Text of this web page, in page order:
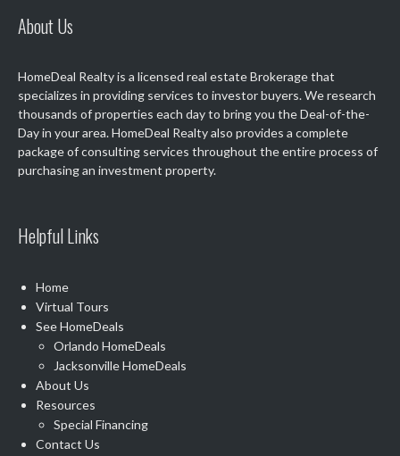
About Us
HomeDeal Realty is a licensed real estate Brokerage that
specializes in providing services to investor buyers. We research
thousands of properties each day to bring you the Deal-of-the-
Day in your area. HomeDeal Realty also provides a complete
package of consulting services throughout the entire process of
purchasing an investment property.
Helpful Links
Home
Virtual Tours
SeeHomeDeals
Orlando HomeDeals
Jacksonville HomeDeals
About Us
Resources
Special Financing
Contact Us